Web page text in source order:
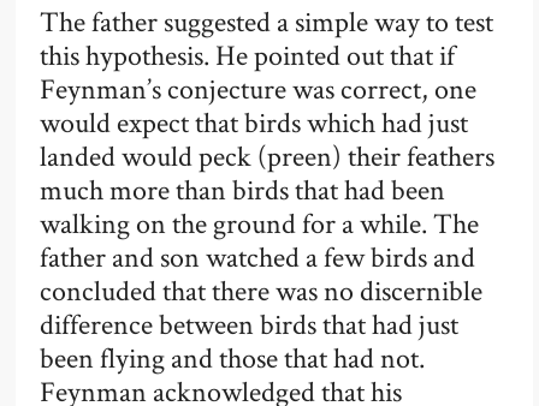
The father suggested a simple way to test
this hypothesis. He pointed out that if
Feynman’s conjecture was correct, one
would expect that birds which had just
landed would peck (preen) their feathers
much more than birds that had been
walking on the ground for a while. The
father and son watched a few birds and
concluded that there was no discernible
difference between birds that had just
been flying and those that had not.
Feynman acknowledged that his